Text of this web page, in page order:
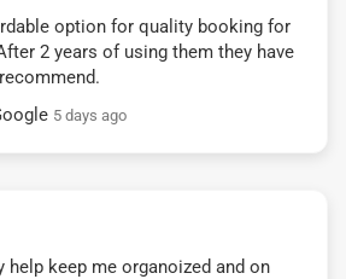
option for quality booking for
2 years of using them they have
5 days ago
help keep me organoized and on